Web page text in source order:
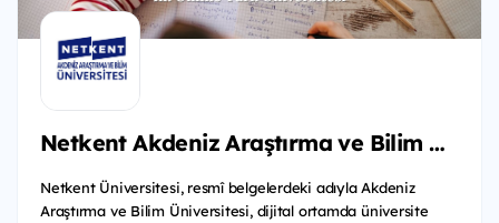
Netkent Akdeniz Araştırma ve Bilim Üniversitesi
Netkent Üniversitesi, resmî belgelerdeki adıyla Akdeniz
Araştırma ve Bilim Üniversitesi, dijital ortamda üniversite